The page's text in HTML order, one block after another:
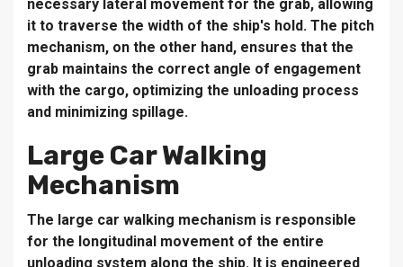
necessary lateral movement for the grab, allowing
it to traverse the width of the ship's hold. The pitch
mechanism, on the other hand, ensures that the
grab maintains the correct angle of engagement
with the cargo, optimizing the unloading process
and minimizing spillage.
Large Car Walking
Mechanism
The large car walking mechanism is responsible
for the longitudinal movement of the entire
unloading system along the ship. It is engineered